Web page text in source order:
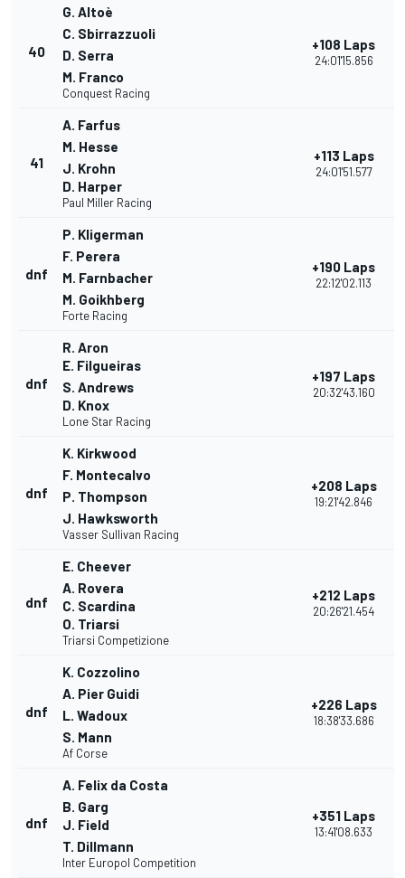
40
G. Altoè
C. Sbirrazzuoli
D. Serra
M. Franco
Conquest Racing
+108 Laps
24:01'15.856
41
A. Farfus
M. Hesse
J. Krohn
D. Harper
Paul Miller Racing
+113 Laps
24:01'51.577
dnf
P. Kligerman
F. Perera
M. Farnbacher
M. Goikhberg
Forte Racing
+190 Laps
22:12'02.113
dnf
R. Aron
E. Filgueiras
S. Andrews
D. Knox
Lone Star Racing
+197 Laps
20:32'43.160
dnf
K. Kirkwood
F. Montecalvo
P. Thompson
J. Hawksworth
Vasser Sullivan Racing
+208 Laps
19:21'42.846
dnf
E. Cheever
A. Rovera
C. Scardina
O. Triarsi
Triarsi Competizione
+212 Laps
20:26'21.454
dnf
K. Cozzolino
A. Pier Guidi
L. Wadoux
S. Mann
Af Corse
+226 Laps
18:38'33.686
dnf
A. Felix da Costa
B. Garg
J. Field
T. Dillmann
Inter Europol Competition
+351 Laps
13:41'08.633